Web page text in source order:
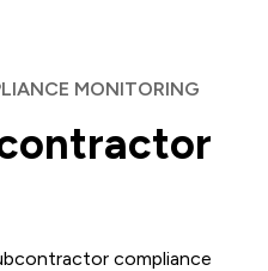
MONITORING
compliance